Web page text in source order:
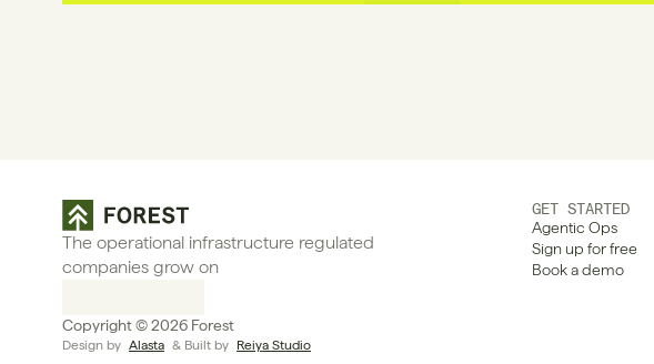
The operational infrastructure regulated
companies grow on
Copyright © 2026 Forest
Design by Alasta & Built by Reiya Studio
GET STARTED
Agentic Ops
Sign up for free
Book a demo